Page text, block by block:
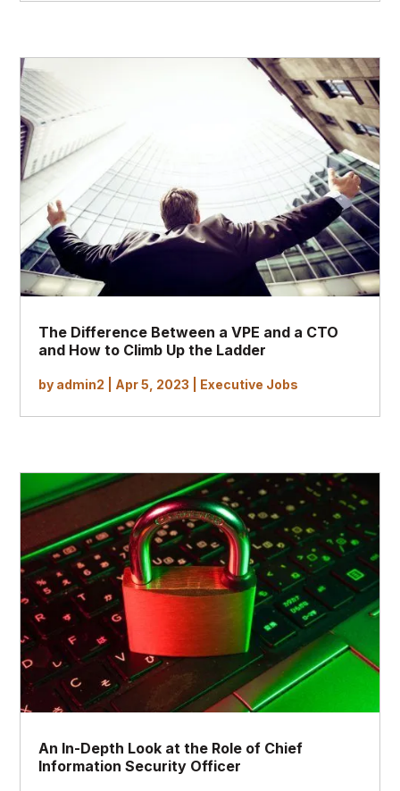
The Difference Between a VPE and a CTO
and How to Climb Up the Ladder
by admin2 Apr 5, 2023 Executive Jobs
An In-Depth Look at the Role of Chief
Information Security Officer